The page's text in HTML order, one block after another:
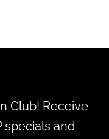
Club! Receive
specials and